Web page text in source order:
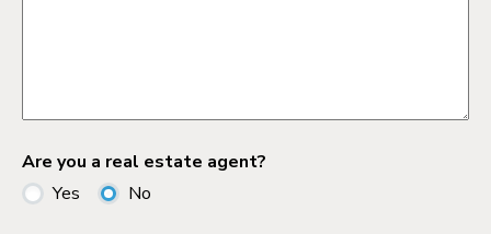
Are you a real estate agent?
Yes
No